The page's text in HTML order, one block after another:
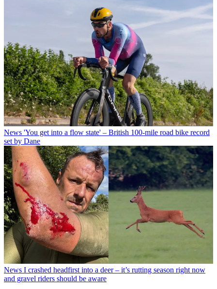
News 'You get into a flow state' – British 100-mile road bike record
set by Dane
News I crashed headfirst into a deer – it’s rutting season right now
and gravel riders should be aware